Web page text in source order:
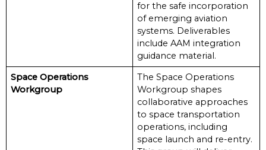
for the safe incorporation
of emerging aviation
systems. Deliverables
include AAM integration
guidance material.
Space Operations
Workgroup
The Space Operations
Workgroup shapes
collaborative approaches
to space transportation
operations, including
space launch and re-entry.